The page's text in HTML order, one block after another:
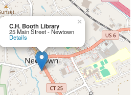
C.H. Booth Library
25 Main Street - Newtown
Details
×